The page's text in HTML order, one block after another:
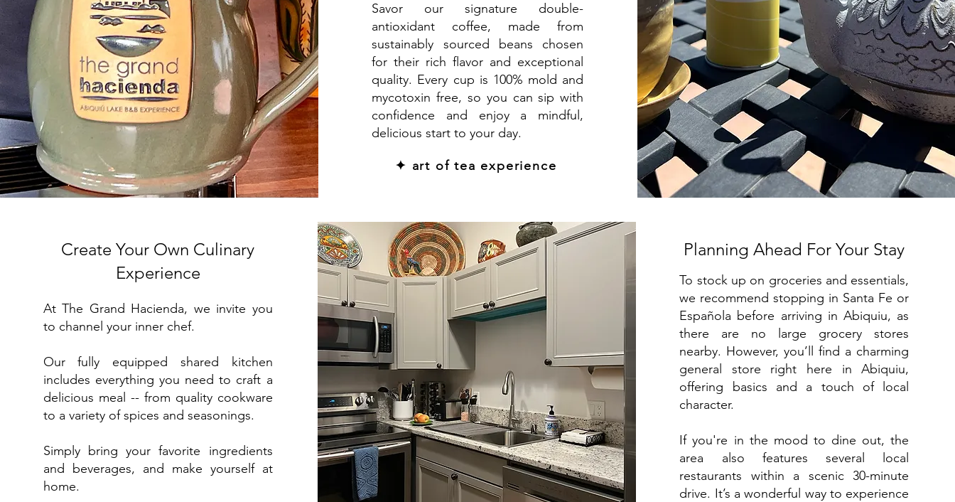
Savor our signature double-
antioxidant coffee, made from
sustainably sourced beans chosen
for their rich flavor and exceptional
quality. Every cup is 100% mold and
mycotoxin free, so you can sip with
confidence and enjoy a mindful,
delicious start to your day.
✦ art of tea experience
Create Your Own Culinary
Experience
At The Grand Hacienda, we invite you
to channel your inner chef.
Our fully equipped shared kitchen
includes everything you need to craft a
delicious meal -- from quality cookware
to a variety of spices and seasonings.
Simply bring your favorite ingredients
and beverages, and make yourself at
home.
Planning Ahead For Your Stay
To stock up on groceries and essentials,
we recommend stopping in Santa Fe or
Española before arriving in Abiquiu, as
there are no large grocery stores
nearby. However, you’ll find a charming
general store right here in Abiquiu,
offering basics and a touch of local
character.
If you're in the mood to dine out, the
area also features several local
restaurants within a scenic 30-minute
drive. It’s a wonderful way to experience